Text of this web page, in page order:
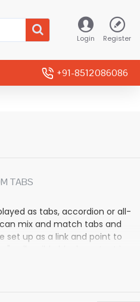
Login Register
+91-8512086086
TABS
as tabs, accordion or all-
mix and match tabs and
set up as a link and point to
collapsible block content is